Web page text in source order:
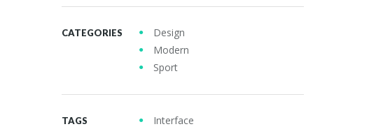
CATEGORIES
Design
Modern
Sport
TAGS Interface
OUR LATEST WORK